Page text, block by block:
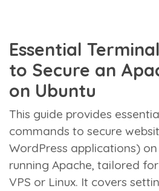
Essential
to Secure an
on Ubuntu
This guide provides
commands to secure
WordPress applications)
running Apache, tailored
VPS or Linux. It covers